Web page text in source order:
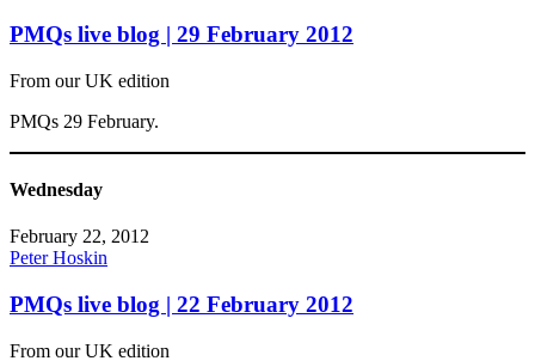
PMQs live blog | 29 February 2012
From our UK edition
PMQs 29 February.
Wednesday
February 22, 2012
Peter Hoskin
PMQs live blog | 22 February 2012
From our UK edition